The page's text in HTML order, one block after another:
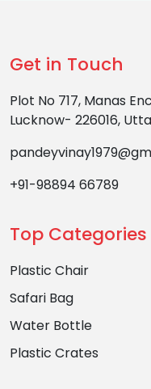
Get in Touch
Plot No 717, Manas
Lucknow- 226016,
+91-98894 66789
Top Categories
Plastic Chair
Safari Bag
Water Bottle
Plastic Crates